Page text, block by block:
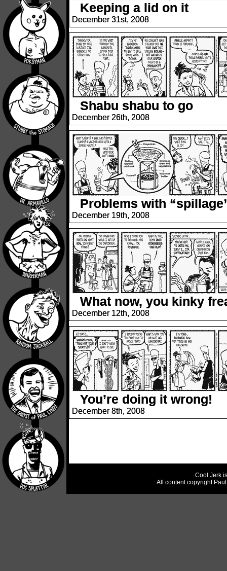
Keeping a lid on it
December 31st, 2008
Shabu shabu to go
December 26th, 2008
Problems with
December 19th, 2008
What now, you kinky
December 12th, 2008
You’re doing it wrong!
December 8th, 2008
Cool Jerk
All content copyright